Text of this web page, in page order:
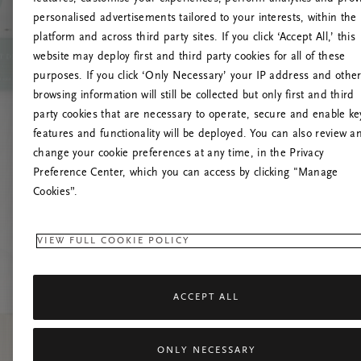
personalised advertisements tailored to your interests, within the
platform and across third party sites. If you click ‘Accept All,’ this
website may deploy first and third party cookies for all of these
purposes. If you click ‘Only Necessary’ your IP address and other
browsing information will still be collected but only first and third
party cookies that are necessary to operate, secure and enable
features and functionality will be deployed. You can also review
change your cookie preferences at any time, in the Privacy
Preference Center, which you can access by clicking "Manage
Cookies”.
VIEW FULL COOKIE POLICY
ACCEPT ALL
ONLY NECESSARY